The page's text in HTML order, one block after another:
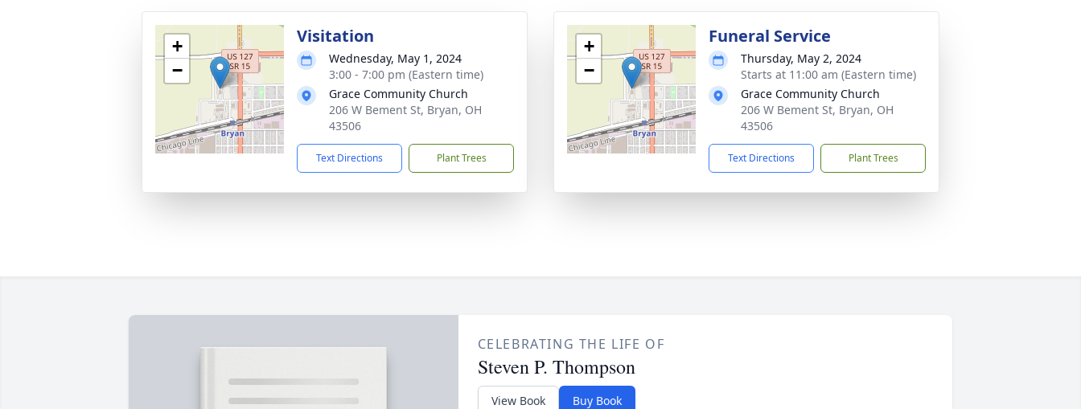
+
−
Visitation
Wednesday, May 1, 2024
3:00 - 7:00 pm (Eastern time)
Grace Community Church
206 W Bement St, Bryan, OH
43506
Text Directions Plant Trees
+
−
Funeral Service
Thursday, May 2, 2024
Starts at 11:00 am (Eastern time)
Grace Community Church
206 W Bement St, Bryan, OH
43506
Text Directions Plant Trees
CELEBRATING THE LIFE OF
Steven P. Thompson
View Book Buy Book